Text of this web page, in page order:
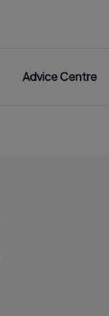
Advice Centre